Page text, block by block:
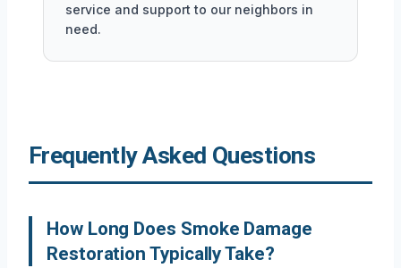
service and support to our neighbors in
need.
Frequently Asked Questions
How Long Does Smoke Damage
Restoration Typically Take?